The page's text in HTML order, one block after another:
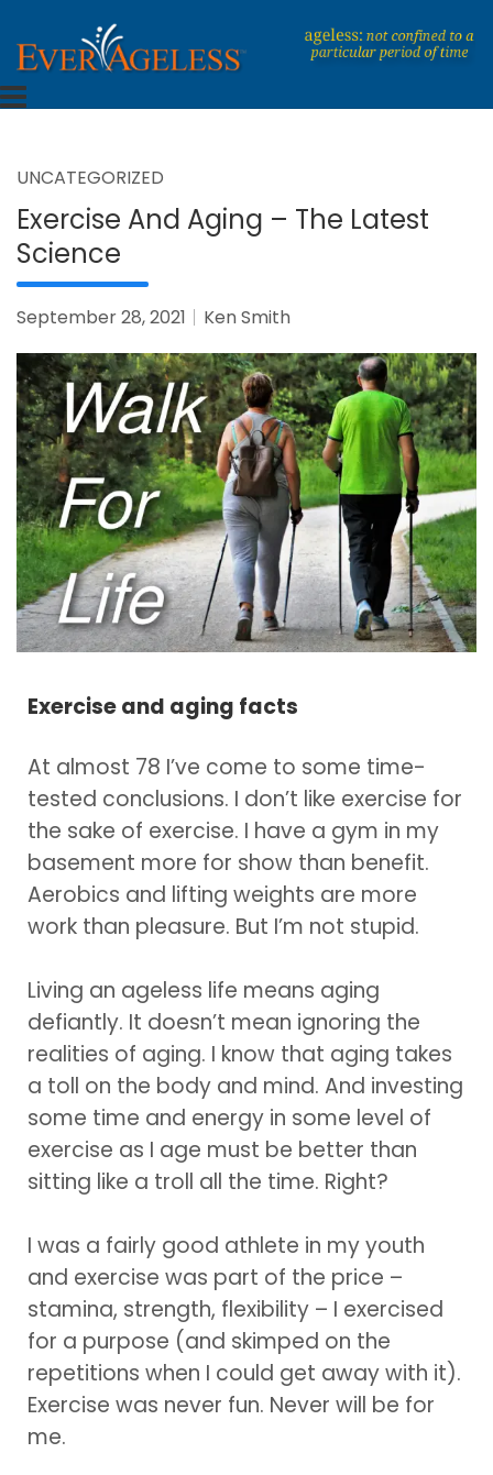
to
content
EverAgeless
Dedicated To An Ageless Life
UNCATEGORIZED
Exercise And Aging – The Latest
Science
September 28, 2021 Ken Smith
Exercise and aging facts
At almost 78 I’ve come to some time-
tested conclusions. I don’t like exercise for
the sake of exercise. I have a gym in my
basement more for show than benefit.
Aerobics and lifting weights are more
work than pleasure. But I’m not stupid.
Living an ageless life means aging
defiantly. It doesn’t mean ignoring the
realities of aging. I know that aging takes
a toll on the body and mind. And investing
some time and energy in some level of
exercise as I age must be better than
sitting like a troll all the time. Right?
I was a fairly good athlete in my youth
and exercise was part of the price –
stamina, strength, flexibility – I exercised
for a purpose (and skimped on the
repetitions when I could get away with it).
Exercise was never fun. Never will be for
me.